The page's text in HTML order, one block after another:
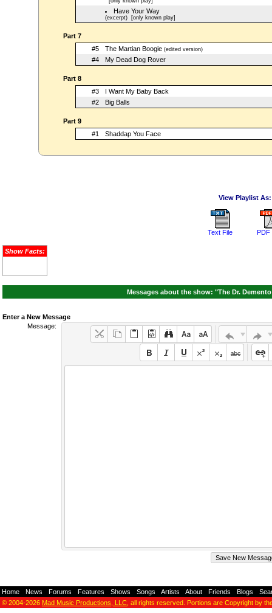
Have Your Way
(excerpt)[only known play]
Part 7
#5
The Martian Boogie(edited version)
#4 My Dead Dog Rover
Part 8
#3
I Want My Baby Back
#2
Big Balls
Part 9
#1
Shaddap You Face
View Playlist As:
Text File PDF
Show Facts:
Messages about the show: "The Dr. Demento
Enter a New Message
Message:
Home News Forums Features Shows Songs Artists About Friends Blogs
© 2004-2026 Mad Music Productions, LLC , all rights reserved. Portions are Copyright by